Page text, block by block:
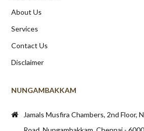
About Us
Services
Contact Us
Disclaimer
NUNGAMBAKKAM
Jamals Musfira Chambers, 2nd Floor,